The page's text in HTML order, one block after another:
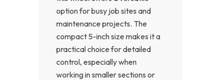
option for busy job sites and
maintenance projects. The
compact 5-inch size makes it a
practical choice for detailed
control, especially when
working in smaller sections or